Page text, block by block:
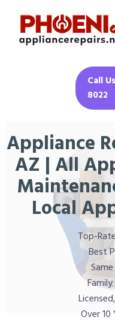
Call
8022
Appliance
AZ | All
Local
Top-
Best
Over